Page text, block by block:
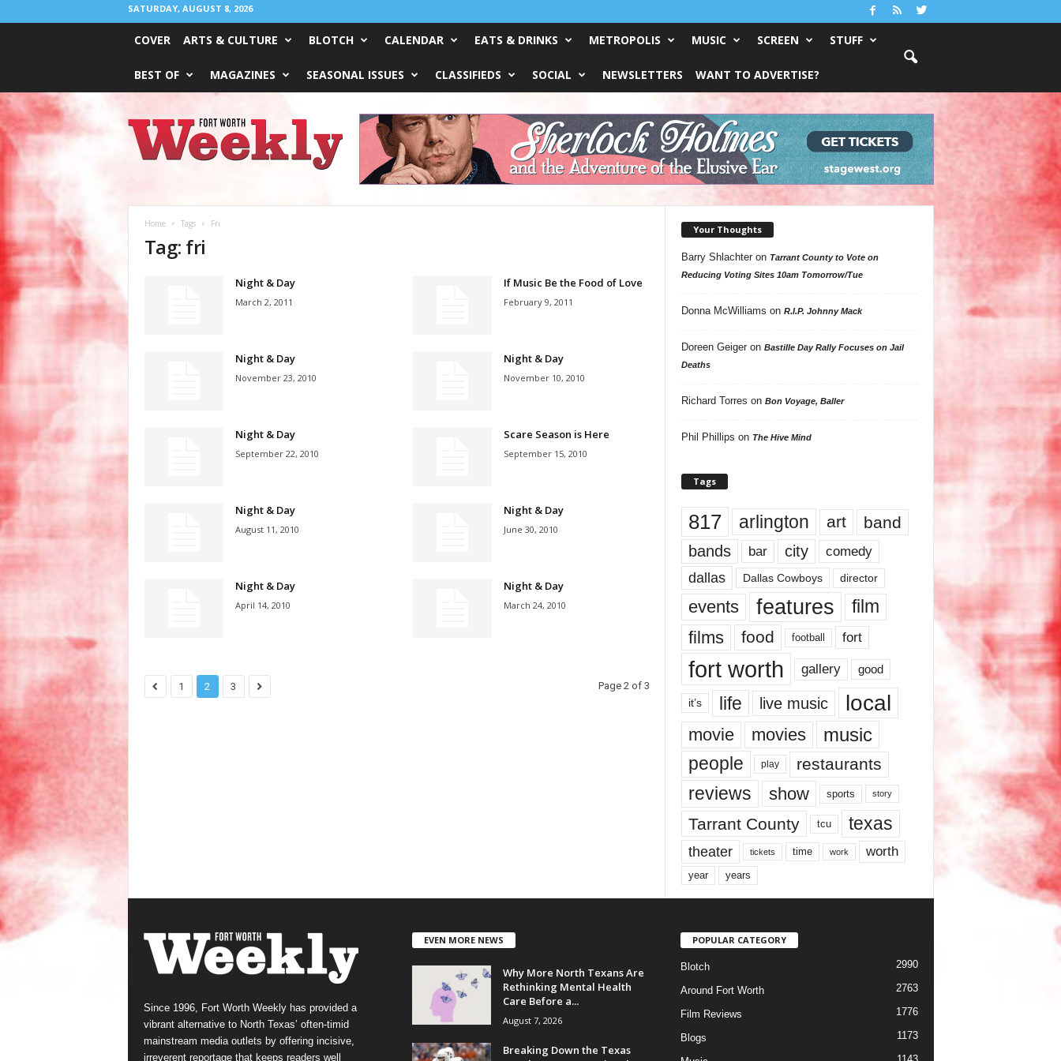
SATURDAY, AUGUST 8, 2026
COVER ARTS & CULTURE BLOTCH CALENDAR EATS & DRINKS METROPOLIS MUSIC SCREEN STUFF
BEST OF MAGAZINES SEASONAL ISSUES CLASSIFIEDS SOCIAL NEWSLETTERS WANT TO ADVERTISE?
Worth
Weekly
Home Tags Fri
Tag: fri
Night & Day
March 2, 2011
If Music Be the Food of Love
February 9, 2011
Night & Day
November 23, 2010
Night & Day
November 10, 2010
Night & Day
September 22, 2010
Scare Season is Here
September 15, 2010
Night & Day
August 11, 2010
Night & Day
June 30, 2010
Night & Day
April 14, 2010
Night & Day
March 24, 2010
1 2 3 Page 2 of 3
Your Thoughts
Barry Shlachteron Tarrant County to Vote on
Reducing Voting Sites 10am Tomorrow/Tue
Donna McWilliams on R.I.P. Johnny Mack
Doreen Geigeron Bastille Day Rally Focuses on Jail
Deaths
Richard Torres on Bon Voyage, Baller
Phil Phillips on The Hive Mind
Tags
817 arlington art band
bands bar city comedy
dallas Dallas Cowboys director
events features
film
films
food football fort
fort worth gallery good
it’s life live music local
movie movies music
people play restaurants
reviews show sports story
Tarrant County tcu texas
theater tickets time work worth
year years
Since 1996, Fort Worth Weekly has provided a
vibrant alternative to North Texas’ often-timid
mainstream media outlets by offering incisive,
irreverent reportage that keeps readers well
EVEN MORE NEWS
Why More North Texans Are
Rethinking Mental Health
Care Before a...
August 7, 2026
Breaking Down the Texas
POPULAR CATEGORY
Blotch 2990
Around Fort Worth 2763
Film Reviews 1776
Blogs 1173